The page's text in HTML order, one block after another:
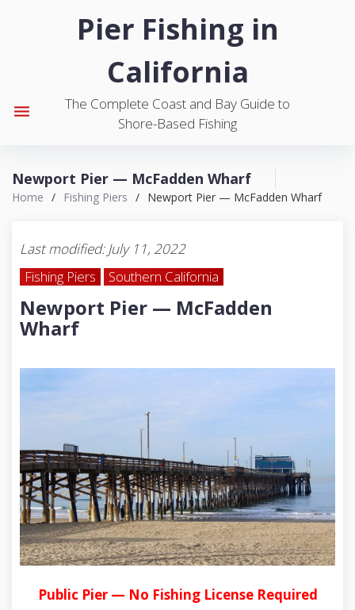
Pier Fishing in
California
The Complete Coast and Bay Guide to
Shore-Based Fishing
menu
Newport Pier — McFadden Wharf
Home / Fishing Piers / Newport Pier — McFadden Wharf
Last modified: July 11, 2022
Fishing Piers
Southern California
Newport Pier — McFadden
Wharf
Public Pier — No Fishing License Required